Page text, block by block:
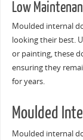
Low
Moulded internal
looking their best.
or painting, these
ensuring they
for years.
Moulded
Moulded internal